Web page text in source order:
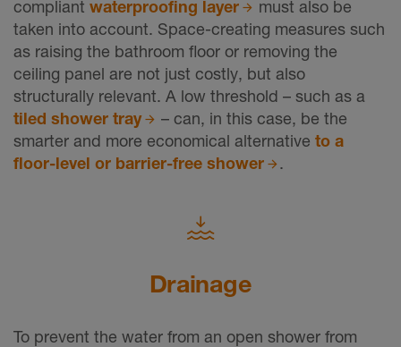
compliant waterproofing layer
must also be
taken into account. Space-creating measures such
as raising the bathroom floor or removing the
ceiling panel are not just costly, but also
structurally relevant. A low threshold – such as a
tiled shower tray
– can, in this case, be the
smarter and more economical alternative to a
floor-level or barrier-free shower
.
Drainage
To prevent the water from an open shower from